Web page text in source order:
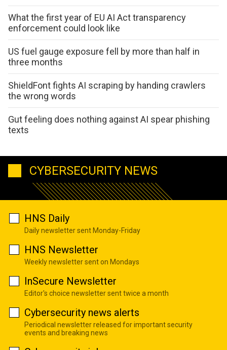
What the first year of EU AI Act transparency
enforcement could look like
US fuel gauge exposure fell by more than half in
three months
ShieldFont fights AI scraping by handing crawlers
the wrong words
Gut feeling does nothing against AI spear phishing
texts
CYBERSECURITY NEWS
HNS Daily
Daily newsletter sent Monday-Friday
HNS Newsletter
Weekly newsletter sent on Mondays
InSecure Newsletter
Editor's choice newsletter sent twice a month
Cybersecurity news alerts
Periodical newsletter released for important security
events and breaking news